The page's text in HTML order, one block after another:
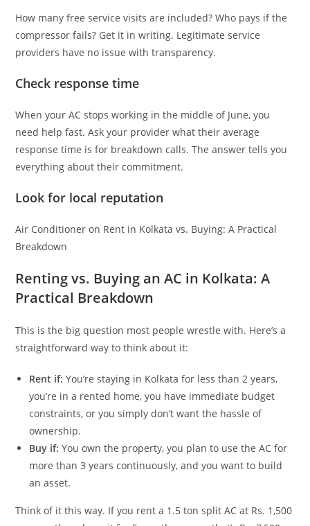
How many free service visits are included? Who pays if the
compressor fails? Get it in writing. Legitimate service
providers have no issue with transparency.
Check response time
When your AC stops working in the middle of June, you
need help fast. Ask your provider what their average
response time is for breakdown calls. The answer tells you
everything about their commitment.
Look for local reputation
Air Conditioner on Rent in Kolkata vs. Buying: A Practical
Breakdown
Renting vs. Buying an AC in Kolkata: A
Practical Breakdown
This is the big question most people wrestle with. Here’s a
straightforward way to think about it:
Rent if: You’re staying in Kolkata for less than 2 years,
you’re in a rented home, you have immediate budget
constraints, or you simply don’t want the hassle of
ownership.
Buy if: You own the property, you plan to use the AC for
more than 3 years continuously, and you want to build
an asset.
Think of it this way. If you rent a 1.5 ton split AC at Rs. 1,500